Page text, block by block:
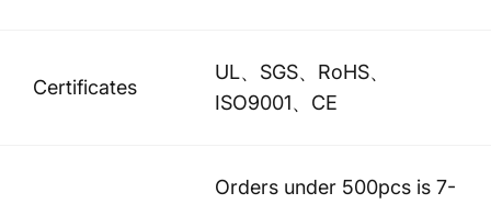
Certificates
UL、SGS、RoHS、
ISO9001、CE
Orders under 500pcs is 7-